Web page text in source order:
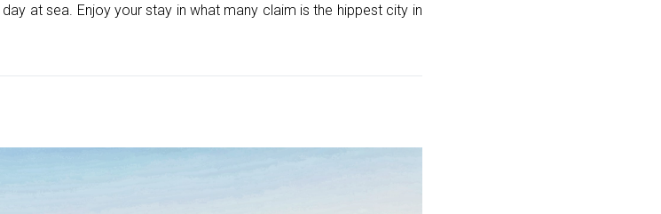
at sea. Enjoy your stay in what many claim is the hippest city in